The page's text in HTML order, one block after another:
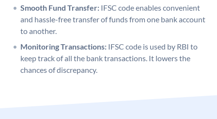
Smooth Fund Transfer: IFSC code enables convenient
and hassle-free transfer of funds from one bank account
to another.
Monitoring Transactions: IFSC code is used by RBI to
keep track of all the bank transactions. It lowers the
chances of discrepancy.